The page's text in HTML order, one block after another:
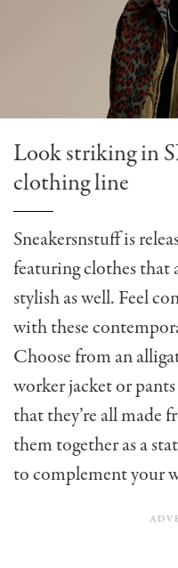
Look striking in
clothing line
Sneakersnstuff is
featuring clothes that
stylish as well. Feel
with these
Choose from an
worker jacket or
that they’re all made
them together as a
to complement your